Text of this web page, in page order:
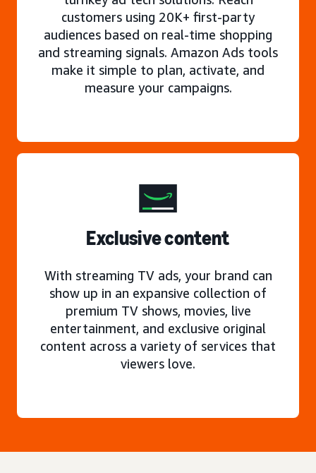
customers using 20K+ first-party
audiences based on real-time shopping
and streaming signals. Amazon Ads tools
make it simple to plan, activate, and
measure your campaigns.
Exclusive content
With streaming TV ads, your brand can
show up in an expansive collection of
premium TV shows, movies, live
entertainment, and exclusive original
content across a variety of services that
viewers love.